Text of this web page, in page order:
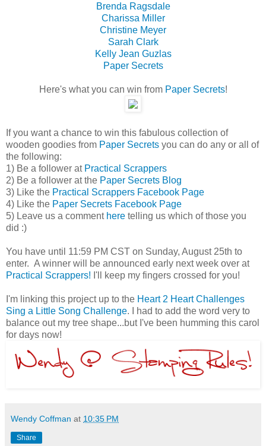
Brenda Ragsdale
Charissa Miller
Christine Meyer
Sarah Clark
Kelly Jean Guzlas
Paper Secrets
Here's what you can win from Paper Secrets!
If you want a chance to win this fabulous collection of
wooden goodies from Paper Secrets you can do any or all of
the following:
1) Be a follower at Practical Scrappers
2) Be a follower at the Paper Secrets Blog
3) Like the Practical Scrappers Facebook Page
4) Like the Paper Secrets Facebook Page
5) Leave us a comment here telling us which of those you
did :)
You have until 11:59 PM CST on Sunday, August 25th to
enter. A winner will be announced early next week over at
Practical Scrappers! I'll keep my fingers crossed for you!
I'm linking this project up to the Heart 2 Heart Challenges
Sing a Little Song Challenge. I had to add the word very to
balance out my tree shape...but I've been humming this carol
for days now!
Wendy Coffman at 10:35 PM
Share